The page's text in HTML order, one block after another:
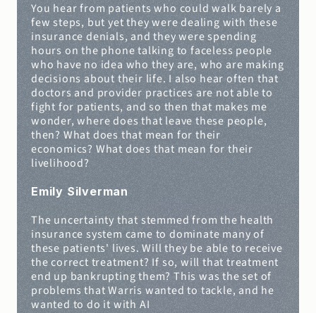
You hear from patients who could walk barely a
few steps, but yet they were dealing with these
insurance denials, and they were spending
hours on the phone talking to faceless people
who have no idea who they are, who are making
decisions about their life. I also hear often that
doctors and provider practices are not able to
fight for patients, and so then that makes me
wonder, where does that leave these people,
then? What does that mean for their
economics? What does that mean for their
livelihood?
Emily Silverman
The uncertainty that stemmed from the health
insurance system came to dominate many of
these patients' lives. Will they be able to receive
the correct treatment? If so, will that treatment
end up bankrupting them? This was the set of
problems that Warris wanted to tackle, and he
wanted to do it with AI